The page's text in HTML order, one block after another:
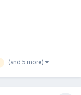
(and 5 more)